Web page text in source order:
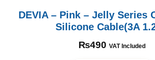
DEVIA – Pink – Jelly Series
Silicone Cable(3A
₨490 VAT Included